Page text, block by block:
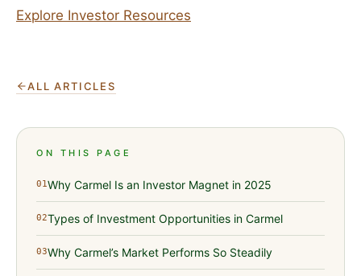
Explore Investor Resources
ALL ARTICLES
ON THIS PAGE
01Why Carmel Is an Investor Magnet in 2025
02Types of Investment Opportunities in Carmel
03Why Carmel’s Market Performs So Steadily